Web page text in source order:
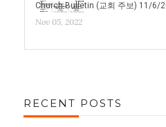
Church Bulletin (교회 주보) 11/6/
Nov 05, 2022
RECENT POSTS